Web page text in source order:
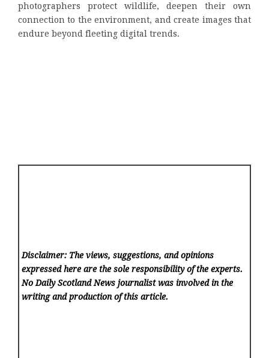
photographers protect wildlife, deepen their own
connection to the environment, and create images that
endure beyond fleeting digital trends.
Disclaimer: The views, suggestions, and opinions
expressed here are the sole responsibility of the experts.
No Daily Scotland News journalist was involved in the
writing and production of this article.